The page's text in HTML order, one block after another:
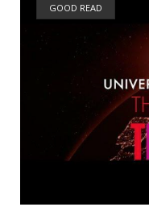
GOOD READ